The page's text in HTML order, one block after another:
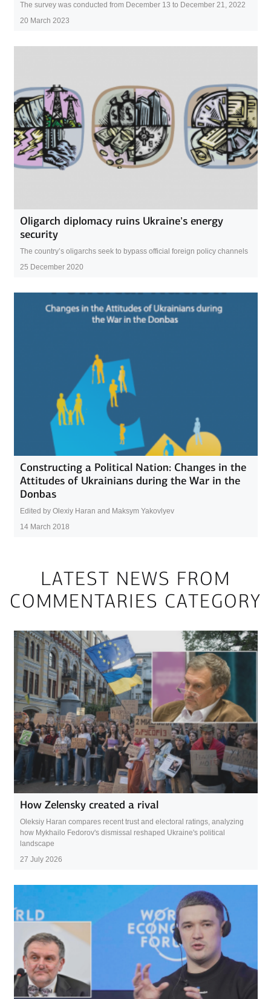
The survey was conducted from December 13 to December 21, 2022
20 March 2023
Oligarch diplomacy ruins Ukraine’s energy
security
The country’s oligarchs seek to bypass official foreign policy channels
25 December 2020
Constructing a Political Nation: Changes in the
Attitudes of Ukrainians during the War in the
Donbas
Edited by Olexiy Haran and Maksym Yakovlyev
14 March 2018
LATEST NEWS FROM
COMMENTARIES CATEGORY
How Zelensky created a rival
Oleksiy Haran compares recent trust and electoral ratings, analyzing
how Mykhailo Fedorov's dismissal reshaped Ukraine's political
landscape
27 July 2026